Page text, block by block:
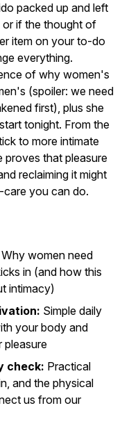
packed up and left
if the thought of
item on your to-do
everything.
of why women's
(spoiler: we need
first), plus she
tonight. From the
to more intimate
proves that pleasure
reclaiming it might
you can do.
Why women need
in (and how this
intimacy)
Simple daily
your body and
pleasure
check: Practical
and the physical
us from our